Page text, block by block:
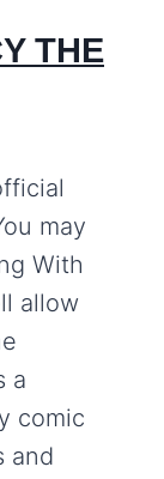
THE
may
With
allow
a
comic
and